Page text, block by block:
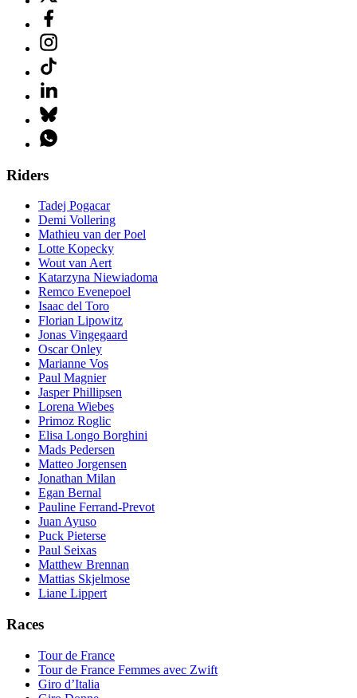
Riders
Tadej Pogacar
Demi Vollering
Mathieu van der Poel
Lotte Kopecky
Wout van Aert
Katarzyna Niewiadoma
Remco Evenepoel
Isaac del Toro
Florian Lipowitz
Jonas Vingegaard
Oscar Onley
Marianne Vos
Paul Magnier
Jasper Phillipsen
Lorena Wiebes
Primoz Roglic
Elisa Longo Borghini
Mads Pedersen
Matteo Jorgensen
Jonathan Milan
Egan Bernal
Pauline Ferrand-Prevot
Juan Ayuso
Puck Pieterse
Paul Seixas
Matthew Brennan
Mattias Skjelmose
Liane Lippert
Races
Tour de France
Tour de France Femmes avec Zwift
Giro d’Italia